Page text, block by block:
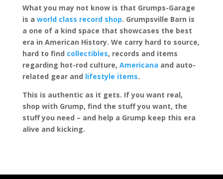
What you may not know is that Grumps-Garage
is a world class record shop. Grumpsville Barn is
a one of a kind space that showcases the best
era in American History. We carry hard to source,
hard to find collectibles, records and items
regarding hot-rod culture, Americana and auto-
related gear and lifestyle items.
This is authentic as it gets. If you want real,
shop with Grump, find the stuff you want, the
stuff you need – and help a Grump keep this era
alive and kicking.